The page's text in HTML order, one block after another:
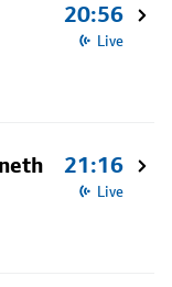
20:56
Live
21:16
Live